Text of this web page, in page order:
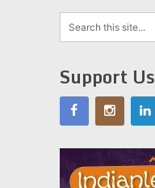
Support Us